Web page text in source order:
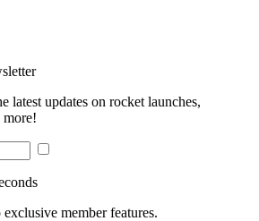
latest updates on rocket launches,
more!
member features.